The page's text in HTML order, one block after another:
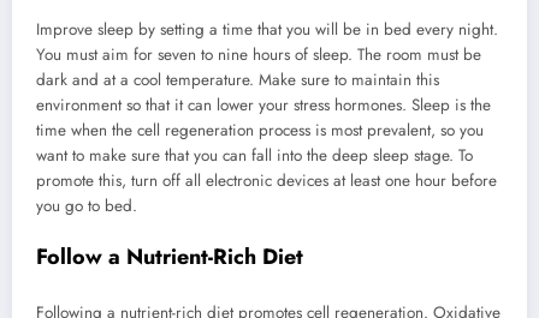
Improve sleep by setting a time that you will be in bed every night.
You must aim for seven to nine hours of sleep. The room must be
dark and at a cool temperature. Make sure to maintain this
environment so that it can lower your stress hormones. Sleep is the
time when the cell regeneration process is most prevalent, so you
want to make sure that you can fall into the deep sleep stage. To
promote this, turn off all electronic devices at least one hour before
you go to bed.
Follow a Nutrient-Rich Diet
Following a nutrient-rich diet promotes cell regeneration. Oxidative